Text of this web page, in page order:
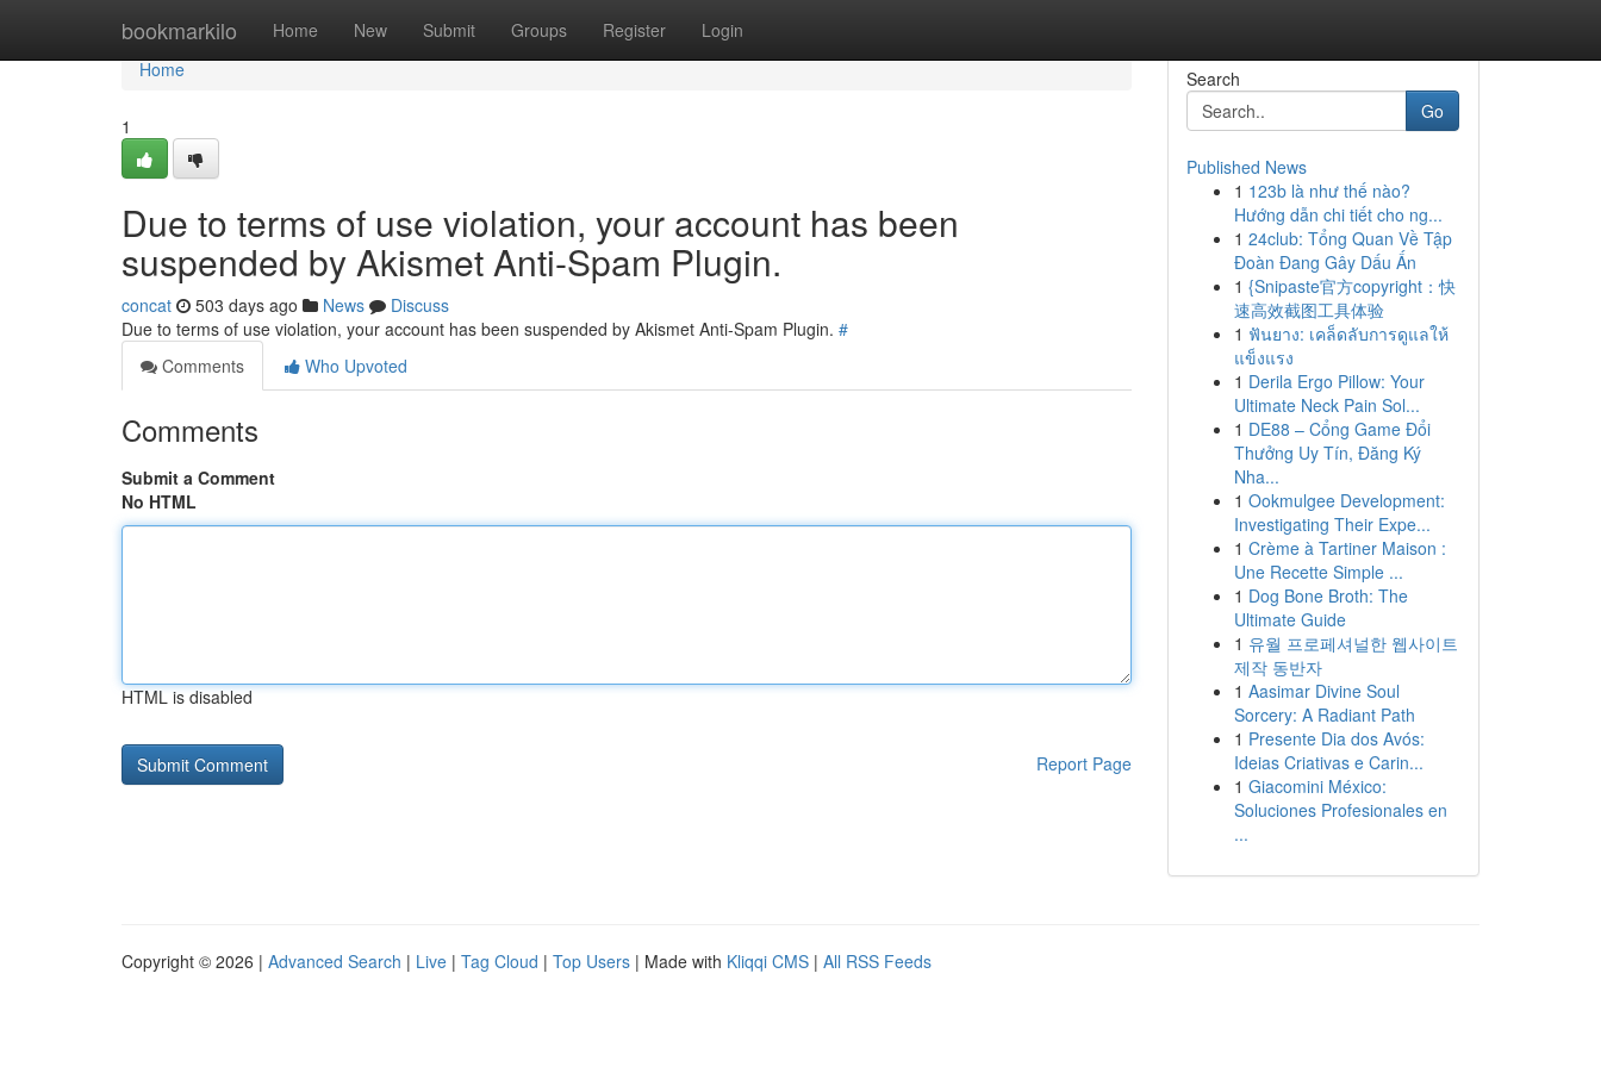
bookmarkilo Home New Submit Groups Register Login
Home
Home
1
Due to terms of use violation, your account has been
suspended by Akismet Anti-Spam Plugin.
concat 503 days ago News
Discuss
Due to terms of use violation, your account has been suspended by Akismet Anti-Spam Plugin. #
Comments
Who Upvoted
Comments
Submit a Comment
No HTML
HTML is disabled
Report Page
Search
Go
Published News
1 123b là như thế nào?
Hướng dẫn chi tiết cho ng...
1 24club: Tổng Quan Về Tập
Đoàn Đang Gây Dấu Ấn
1 {Snipaste官方copyright：快
速高效截图工具体验
1 ฟันยาง: เคล็ดลับการดูแลให้
แข็งแรง
1 Derila Ergo Pillow: Your
Ultimate Neck Pain Sol...
1 DE88 – Cổng Game Đổi
Thưởng Uy Tín, Đăng Ký
Nha...
1 Ookmulgee Development:
Investigating Their Expe...
1 Crème à Tartiner Maison :
Une Recette Simple ...
1 Dog Bone Broth: The
Ultimate Guide
1 유월 프로페셔널한 웹사이트
제작 동반자
1 Aasimar Divine Soul
Sorcery: A Radiant Path
1 Presente Dia dos Avós:
Ideias Criativas e Carin...
1 Giacomini México:
Soluciones Profesionales en
...
Copyright © 2026 | Advanced Search | Live | Tag Cloud | Top Users | Made with Kliqqi CMS | All RSS Feeds